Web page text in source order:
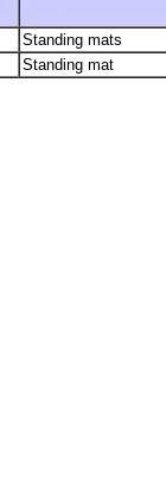
Standing mats
Standing mat